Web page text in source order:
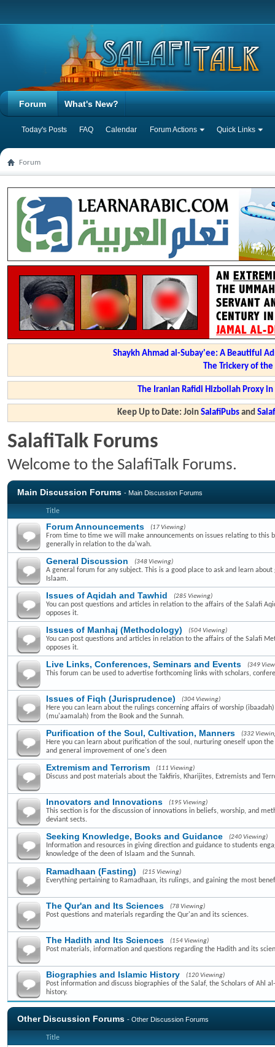
Forum
Today's Posts FAQ Calendar Forum Actions Quick Links
What's New?
Forum
Shaykh Ahmad al-Subay'ee: A Beautiful
The Trickery of
The Iranian Rafidi Hizbollah Proxy
Keep Up to Date: JoinSalafiPubs and
SalafiTalk Forums
Welcome to the SalafiTalk Forums.
Main Discussion Forums - Main Discussion Forums
Title
Forum Announcements (17 Viewing)
From time to time we will make announcements on issues relating to this
generally in relation to the da'wah.
General Discussion (348 Viewing)
A general forum for any subject. This is a good place to ask and learn
Islaam.
Issues of Aqidah and Tawhid (285 Viewing)
You can post questions and articles in relation to the affairs of the Salafi
opposes it.
Issues of Manhaj (Methodology) (504 Viewing)
You can post questions and articles in relation to the affairs of the Salafi
opposes it.
Live Links, Conferences, Seminars and Events (349
This forum can be used to advertise forthcoming links with scholars,
Issues of Fiqh (Jurisprudence) (304 Viewing)
Here you can learn about the rulings concerning affairs of worship
(mu'aamalah) from the Book and the Sunnah.
Purification of the Soul, Cultivation, Manners (332
Here you can learn about purification of the soul, nurturing oneself upon
and general improvement of one's deen
Extremism and Terrorism (111 Viewing)
Discuss and post materials about the Takfiris, Kharijites, Extremists and
Innovators and Innovations (195 Viewing)
This section is for the discussion of innovations in beliefs, worship, and
deviant sects.
Seeking Knowledge, Books and Guidance (240 Viewing)
Information and resources in giving direction and guidance to students
knowledge of the deen of Islaam and the Sunnah.
Ramadhaan (Fasting) (215 Viewing)
Everything pertaining to Ramadhaan, its rulings, and gaining the most
The Qur'an and Its Sciences (78 Viewing)
Post questions and materials regarding the Qur'an and its sciences.
The Hadith and Its Sciences (154 Viewing)
Post materials, information and questions regarding the Hadith and its
Biographies and Islamic History (120 Viewing)
Post information and discuss biographies of the Salaf, the Scholars of Ahl
history.
Other Discussion Forums - Other Discussion Forums
Title